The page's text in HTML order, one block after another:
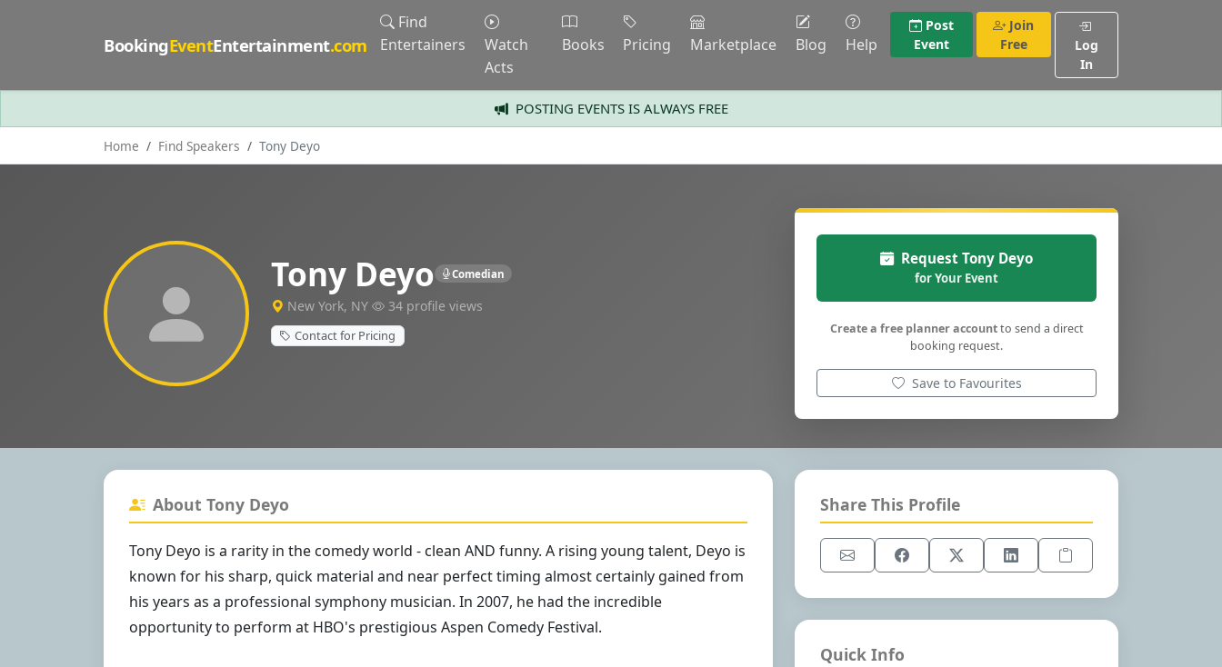
BookingEventEntertainment.com
Find
Entertainers
Watch
Acts
Books Pricing Marketplace Blog Help
Post
Event
Join
Free
Log
In
POSTING EVENTS IS ALWAYS FREE
Home Find Speakers Tony Deyo
Tony Deyo Comedian
New York, NY 34 profile views
Contact for Pricing
Request Tony Deyo
for Your Event
Create a free planner accountto send a direct
booking request.
Save to Favourites
About Tony Deyo
Tony Deyo is a rarity in the comedy world - clean AND funny. A rising young talent, Deyo is
known for his sharp, quick material and near perfect timing almost certainly gained from
his years as a professional symphony musician. In 2007, he had the incredible
opportunity to perform at HBO's prestigious Aspen Comedy Festival.
Share This Profile
Quick Info